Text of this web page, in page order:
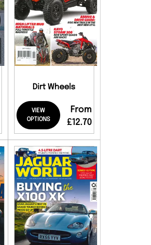
Dirt Wheels
VIEW
OPTIONS
From
£12.70